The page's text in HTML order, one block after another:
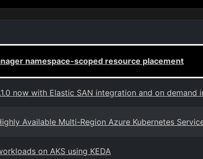
namespace-scoped resource placement
now with Elastic SAN integration and on demand
Available Multi-Region Azure Kubernetes
on AKS using KEDA